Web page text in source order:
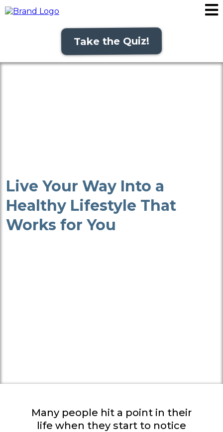
Take the Quiz!
Live Your Way Into a
Healthy Lifestyle That
Works for You
Many people hit a point in their
life when they start to notice